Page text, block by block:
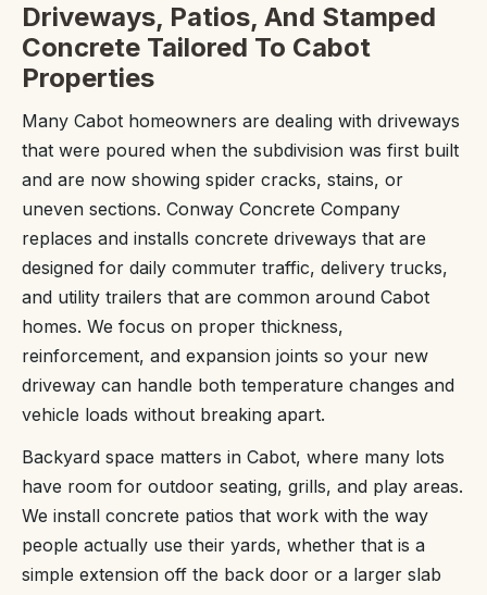
Driveways, Patios, And Stamped
Concrete Tailored To Cabot
Properties
Many Cabot homeowners are dealing with driveways
that were poured when the subdivision was first built
and are now showing spider cracks, stains, or
uneven sections. Conway Concrete Company
replaces and installs concrete driveways that are
designed for daily commuter traffic, delivery trucks,
and utility trailers that are common around Cabot
homes. We focus on proper thickness,
reinforcement, and expansion joints so your new
driveway can handle both temperature changes and
vehicle loads without breaking apart.
Backyard space matters in Cabot, where many lots
have room for outdoor seating, grills, and play areas.
We install concrete patios that work with the way
people actually use their yards, whether that is a
simple extension off the back door or a larger slab